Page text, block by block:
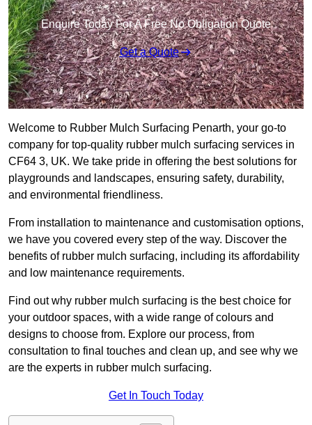
Enquire Today For A Free No Obligation Quote
Get a Quote
Welcome to Rubber Mulch Surfacing Penarth, your go-to
company for top-quality rubber mulch surfacing services in
CF64 3, UK. We take pride in offering the best solutions for
playgrounds and landscapes, ensuring safety, durability,
and environmental friendliness.
From installation to maintenance and customisation options,
we have you covered every step of the way. Discover the
benefits of rubber mulch surfacing, including its affordability
and low maintenance requirements.
Find out why rubber mulch surfacing is the best choice for
your outdoor spaces, with a wide range of colours and
designs to choose from. Explore our process, from
consultation to final touches and clean up, and see why we
are the experts in rubber mulch surfacing.
Get In Touch Today